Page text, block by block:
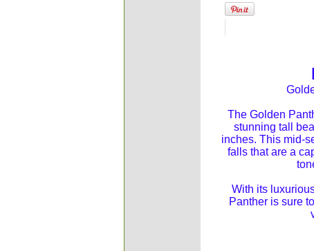
The Golden
stunning tall
inches. This mid-
falls that are a
With its
Panther is sure